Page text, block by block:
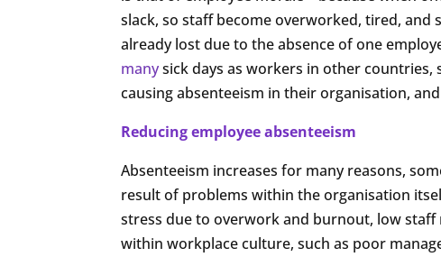
slack, so staff become overworked, tired,
already lost due to the absence of one
manysick days as workers in other countries,
causing absenteeism in their organisation,
Reducing employee absenteeism
Absenteeism increases for many reasons,
result of problems within the organisation
stress due to overwork and burnout, low
within workplace culture, such as poor